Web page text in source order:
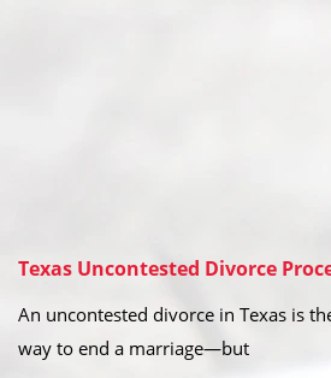
Texas Uncontested Divorce
An uncontested divorce in Texas is
way to end a marriage—but